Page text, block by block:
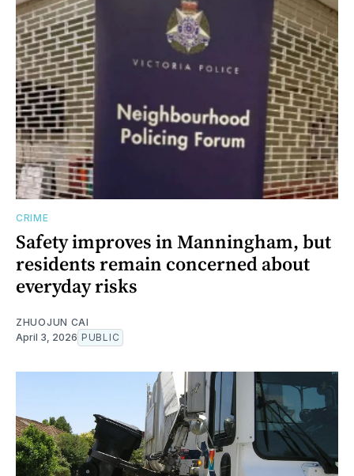
CRIME
Safety improves in Manningham, but
residents remain concerned about
everyday risks
ZHUOJUN CAI
April 3, 2026 PUBLIC